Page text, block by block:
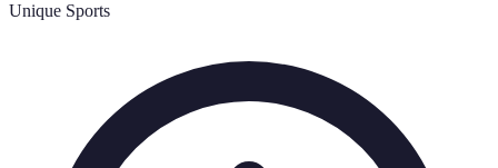
Unique Sports